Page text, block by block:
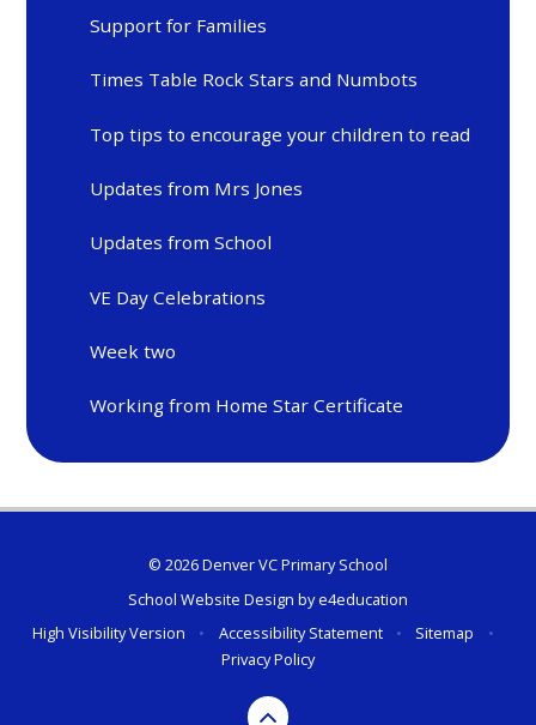
Support for Families
Times Table Rock Stars and Numbots
Top tips to encourage your children to read
Updates from Mrs Jones
Updates from School
VE Day Celebrations
Week two
Working from Home Star Certificate
© 2026 Denver VC Primary School
School Website Design bye4education
High Visibility Version
• Accessibility Statement • Sitemap
•
Privacy Policy